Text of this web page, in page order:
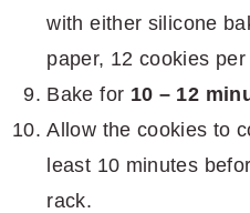
with either silicone
paper, 12 cookies per
Bake for 10 – 12
Allow the cookies to
least 10 minutes
rack.